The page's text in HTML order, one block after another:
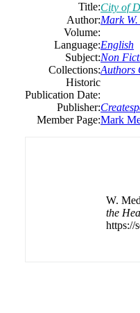
Title:City of
Author:Mark
Volume:
Language:English
Subject:Non
Collections:Authors
Historic
Publication Date:
Publisher:
Member Page:Mark
W.
the
https://